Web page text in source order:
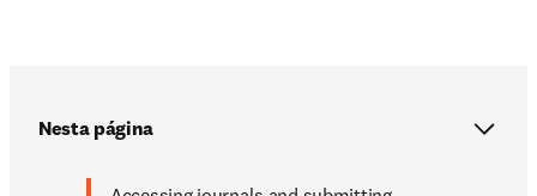
Nesta página